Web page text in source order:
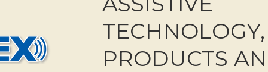
TECHNOLOGY,
PRODUCTS